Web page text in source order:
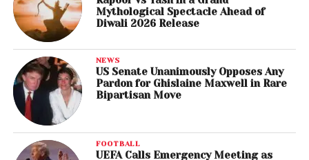
Mythological Spectacle Ahead of
Diwali 2026 Release
NEWS
US Senate Unanimously Opposes Any
Pardon for Ghislaine Maxwell in Rare
Bipartisan Move
FOOTBALL
UEFA Calls Emergency Meeting as